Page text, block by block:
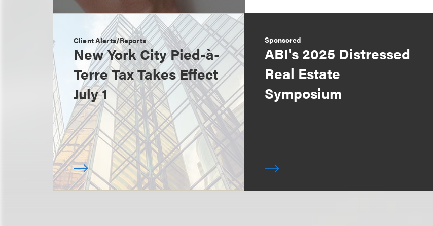
Client Alerts/Reports
New York City Pied-à-
Terre Tax Takes Effect
July 1
Sponsored
ABI's 2025 Distressed
Real Estate
Symposium